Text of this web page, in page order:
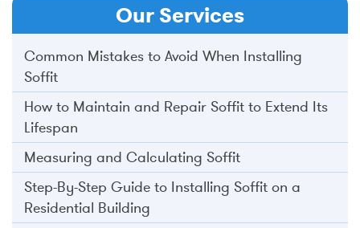
Our Services
Common Mistakes to Avoid When Installing
Soffit
How to Maintain and Repair Soffit to Extend Its
Lifespan
Measuring and Calculating Soffit
Step-By-Step Guide to Installing Soffit on a
Residential Building